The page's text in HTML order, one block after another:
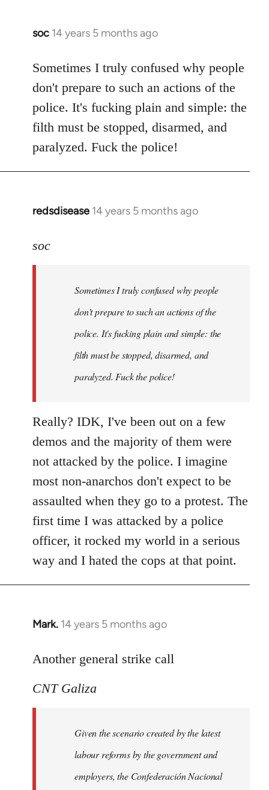
soc 14 years 5 months ago
In
to
Welcome
libcom.org
Sometimes I truly confused why people
don't prepare to such an actions of the
police. It's fucking plain and simple: the
filth must be stopped, disarmed, and
paralyzed. Fuck the police!
redsdisease 14 years 5 months ago
In
to
libcom.org
soc
Sometimes I truly confused why people
don't prepare to such an actions of the
police. It's fucking plain and simple: the
filth must be stopped, disarmed, and
paralyzed. Fuck the police!
Really? IDK, I've been out on a few
demos and the majority of them were
not attacked by the police. I imagine
most non-anarchos don't expect to be
assaulted when they go to a protest. The
first time I was attacked by a police
officer, it rocked my world in a serious
way and I hated the cops at that point.
Mark. 14 years 5 months ago
In
to
by
libcom.org
Another general strike call
CNT Galiza
Given the scenario created by the latest
labour reforms by the government and
employers, the Confederación Nacional